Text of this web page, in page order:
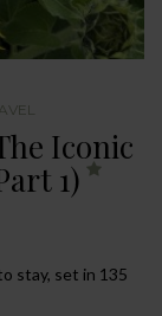
Iconic
1)
stay, set in 135